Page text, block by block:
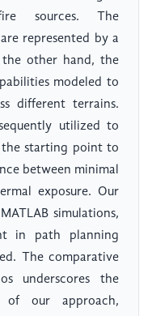
sources. The
represented by a
the other hand, the
modeled to
different terrains.
utilized to
starting point to
between minimal
exposure. Our
simulations,
in path planning
The comparative
underscores the
of our approach,